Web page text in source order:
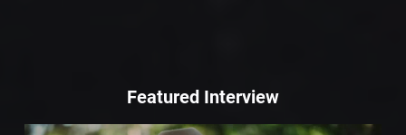
Featured Interview